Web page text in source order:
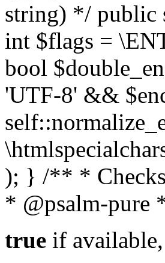
string) */ public
int $flags =
bool
'UTF-8' &&
); } /** * Checks
* @psalm-pure
true if available,